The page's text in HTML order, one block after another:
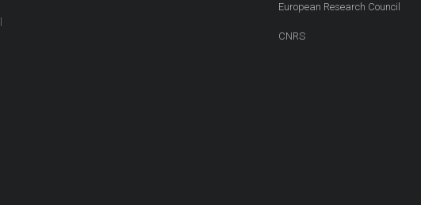
European Research Council
CNRS